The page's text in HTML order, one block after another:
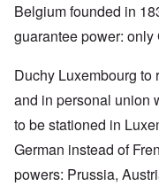
Belgium founded in
guarantee power: only
Duchy Luxembourg to
and in personal union
to be stationed in
German instead of
powers: Prussia,